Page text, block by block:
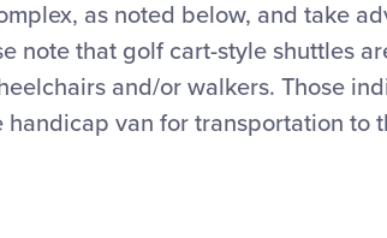
as noted below, and take
note that golf cart-style shuttles
and/or walkers. Those
van for transportation to